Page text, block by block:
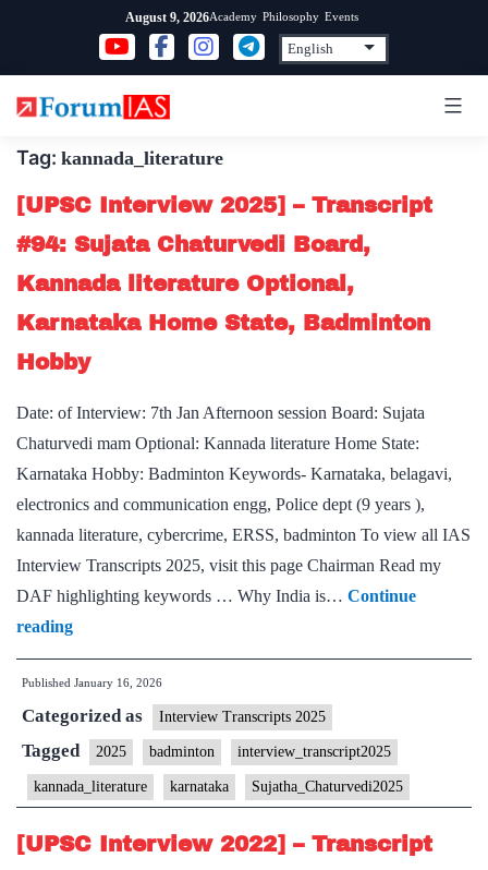
content
August 9, 2026Academy Philosophy Events
Tag: kannada_literature
[UPSC Interview 2025] – Transcript
#94: Sujata Chaturvedi Board,
Kannada literature Optional,
Karnataka Home State, Badminton
Hobby
Date: of Interview: 7th Jan Afternoon session Board: Sujata
Chaturvedi mam Optional: Kannada literature Home State:
Karnataka Hobby: Badminton Keywords- Karnataka, belagavi,
electronics and communication engg, Police dept (9 years ),
kannada literature, cybercrime, ERSS, badminton To view all IAS
Interview Transcripts 2025, visit this page Chairman Read my
DAF highlighting keywords … Why India is… Continue
reading[UPSC
Interview
2025]
–
Transcript
#94:
Sujata
Chaturvedi
Published January 16, 2026
Categorized as Interview Transcripts 2025
Tagged 2025 badminton interview_transcript2025
kannada_literature karnataka Sujatha_Chaturvedi2025
[UPSC Interview 2022] – Transcript